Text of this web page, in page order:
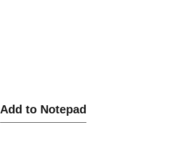
Add to Notepad